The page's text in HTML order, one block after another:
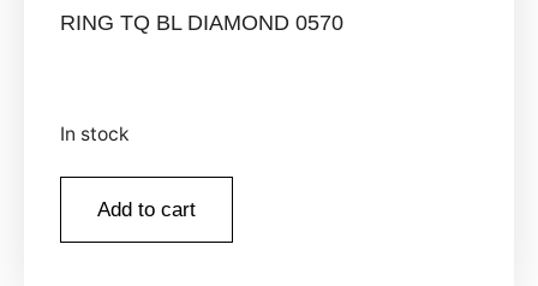
RING TQ BL DIAMOND 0570
In stock
Add to cart